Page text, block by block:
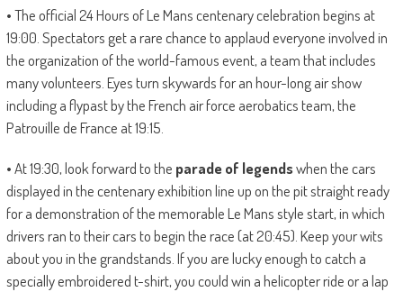
• The official 24 Hours of Le Mans centenary celebration begins at
19:00. Spectators get a rare chance to applaud everyone involved in
the organization of the world-famous event, a team that includes
many volunteers. Eyes turn skywards for an hour-long air show
including a flypast by the French air force aerobatics team, the
Patrouille de France at 19:15.
• At 19:30, look forward to the parade of legendswhen the cars
displayed in the centenary exhibition line up on the pit straight ready
for a demonstration of the memorable Le Mans style start, in which
drivers ran to their cars to begin the race (at 20:45). Keep your wits
about you in the grandstands. If you are lucky enough to catch a
specially embroidered t-shirt, you could win a helicopter ride or a lap